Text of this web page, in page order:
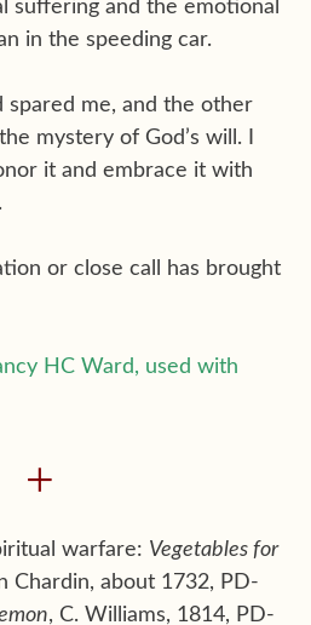
suffering and the emotional
in the speeding car.
spared me, and the other
mystery of God’s will. I
it and embrace it with
or close call has brought
HC Ward, used with
+
warfare: Vegetables for
Chardin, about 1732, PD-
, C. Williams, 1814, PD-